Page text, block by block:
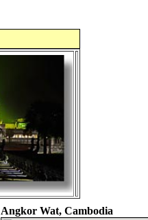
Angkor Wat, Cambodia